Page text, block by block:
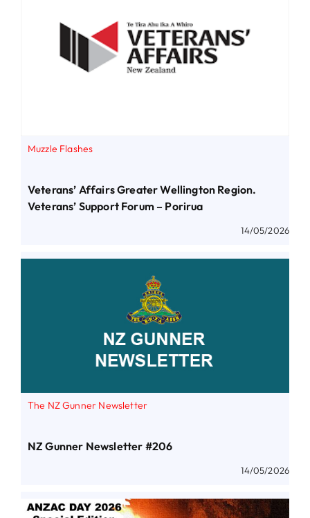
Muzzle Flashes
Veterans’ Affairs Greater Wellington Region.
Veterans’ Support Forum – Porirua
14/05/2026
The NZ Gunner Newsletter
NZ Gunner Newsletter #206
14/05/2026